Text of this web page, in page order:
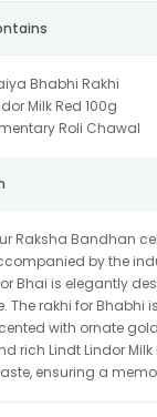
Bhabhi Rakhi
Milk Red 100g
Roli Chawal
Raksha Bandhan
by the
Bhai is elegantly
The rakhi for Bhabhi
with ornate
rich Lindt Lindor
ensuring a